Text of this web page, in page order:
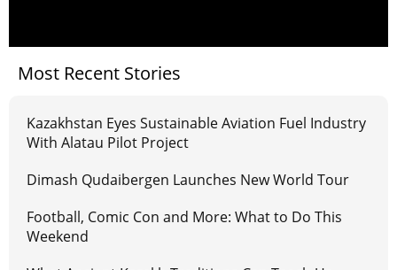
Most Recent Stories
Kazakhstan Eyes Sustainable Aviation Fuel Industry
With Alatau Pilot Project
Dimash Qudaibergen Launches New World Tour
Football, Comic Con and More: What to Do This
Weekend